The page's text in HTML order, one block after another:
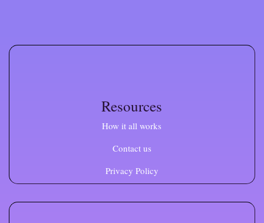
Resources
How it all works
Contact us
Privacy Policy